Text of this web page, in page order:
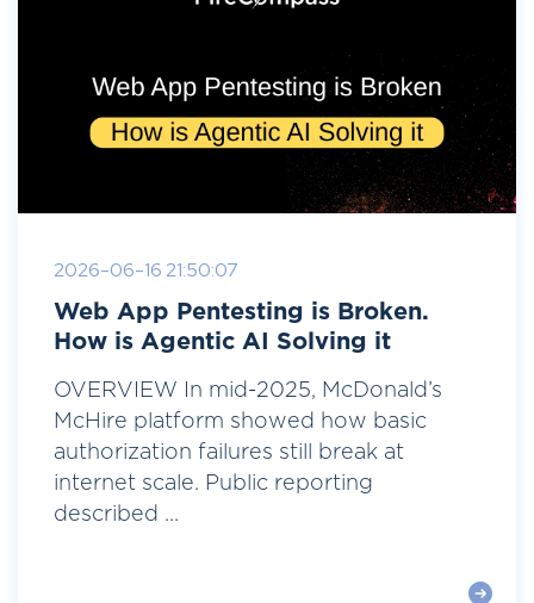
2026-06-16 21:50:07
Web App Pentesting is Broken.
How is Agentic AI Solving it
OVERVIEW In mid-2025, McDonald’s
McHire platform showed how basic
authorization failures still break at
internet scale. Public reporting
described ...